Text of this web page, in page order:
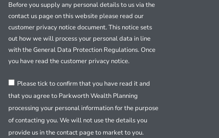
Before you supply any personal details to us via the
contact us page on this website please read our
customer privacy notice document. This notice sets
out how we will process your personal data in line
with the General Data Protection Regulations. Once
you have read the customer privacy notice.
Please tick to confirm that you have read it and
that you agree to Parkworth Wealth Planning
processing your personal information for the purpose
of contacting you. We will not use the details you
provide us in the contact page to market to you.